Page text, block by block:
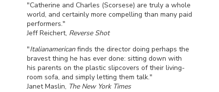
"Catherine and Charles (Scorsese) are truly a whole
world, and certainly more compelling than many paid
performers."
Jeff Reichert, Reverse Shot
"Italianamerican finds the director doing perhaps the
bravest thing he has ever done: sitting down with
his parents on the plastic slipcovers of their living-
room sofa, and simply letting them talk."
Janet Maslin, The New York Times